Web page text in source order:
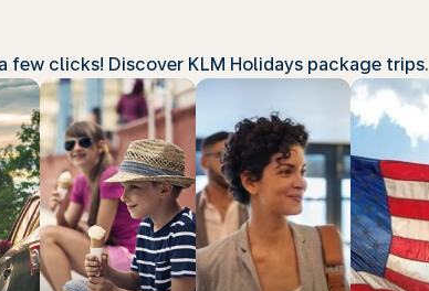
few clicks! Discover KLM Holidays package trips.